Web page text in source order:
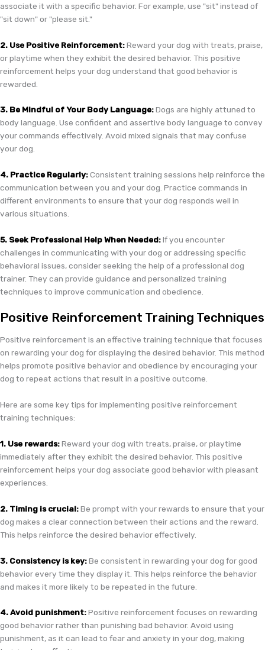
associate it with a specific behavior. For example, use "sit" instead of
"sit down" or "please sit."
2. Use Positive Reinforcement:Reward your dog with treats, praise,
or playtime when they exhibit the desired behavior. This positive
reinforcement helps your dog understand that good behavior is
rewarded.
3. Be Mindful of Your Body Language:Dogs are highly attuned to
body language. Use confident and assertive body language to convey
your commands effectively. Avoid mixed signals that may confuse
your dog.
4. Practice Regularly:Consistent training sessions help reinforce the
communication between you and your dog. Practice commands in
different environments to ensure that your dog responds well in
various situations.
5. Seek Professional Help When Needed:If you encounter
challenges in communicating with your dog or addressing specific
behavioral issues, consider seeking the help of a professional dog
trainer. They can provide guidance and personalized training
techniques to improve communication and obedience.
Positive Reinforcement Training Techniques
Positive reinforcement is an effective training technique that focuses
on rewarding your dog for displaying the desired behavior. This method
helps promote positive behavior and obedience by encouraging your
dog to repeat actions that result in a positive outcome.
Here are some key tips for implementing positive reinforcement
training techniques:
1. Use rewards:Reward your dog with treats, praise, or playtime
immediately after they exhibit the desired behavior. This positive
reinforcement helps your dog associate good behavior with pleasant
experiences.
2. Timing is crucial:Be prompt with your rewards to ensure that your
dog makes a clear connection between their actions and the reward.
This helps reinforce the desired behavior effectively.
3. Consistency is key:Be consistent in rewarding your dog for good
behavior every time they display it. This helps reinforce the behavior
and makes it more likely to be repeated in the future.
4. Avoid punishment:Positive reinforcement focuses on rewarding
good behavior rather than punishing bad behavior. Avoid using
punishment, as it can lead to fear and anxiety in your dog, making